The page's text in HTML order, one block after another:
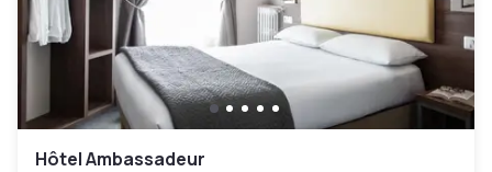
Hôtel Ambassadeur